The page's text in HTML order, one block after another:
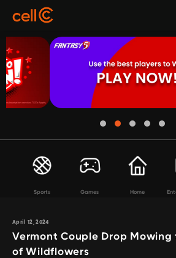
Sports Games Home
April 12, 2024
Vermont Couple Drop Mowing
of Wildflowers